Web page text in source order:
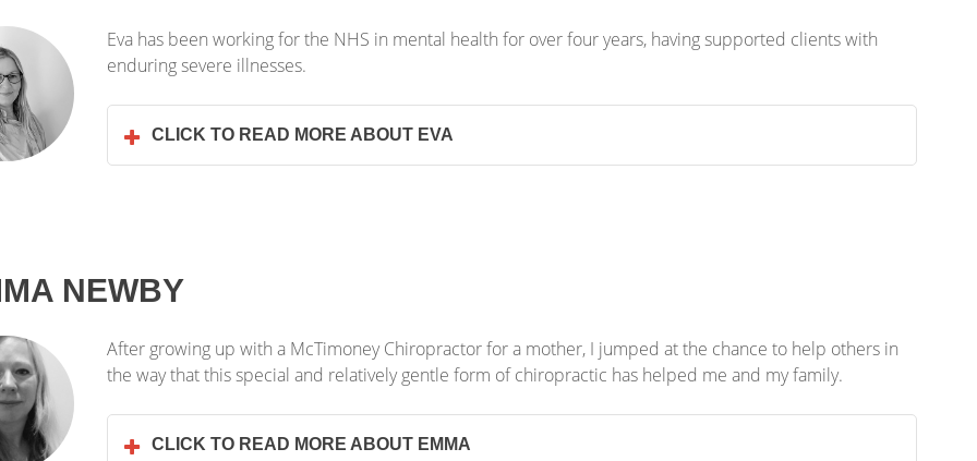
Eva has been working for the NHS in mental health for over four years, having supported clients with
enduring severe illnesses.
CLICK TO READ MORE ABOUT EVA
NEWBY
After growing up with a McTimoney Chiropractor for a mother, I jumped at the chance to help others in
the way that this special and relatively gentle form of chiropractic has helped me and my family.
CLICK TO READ MORE ABOUT EMMA